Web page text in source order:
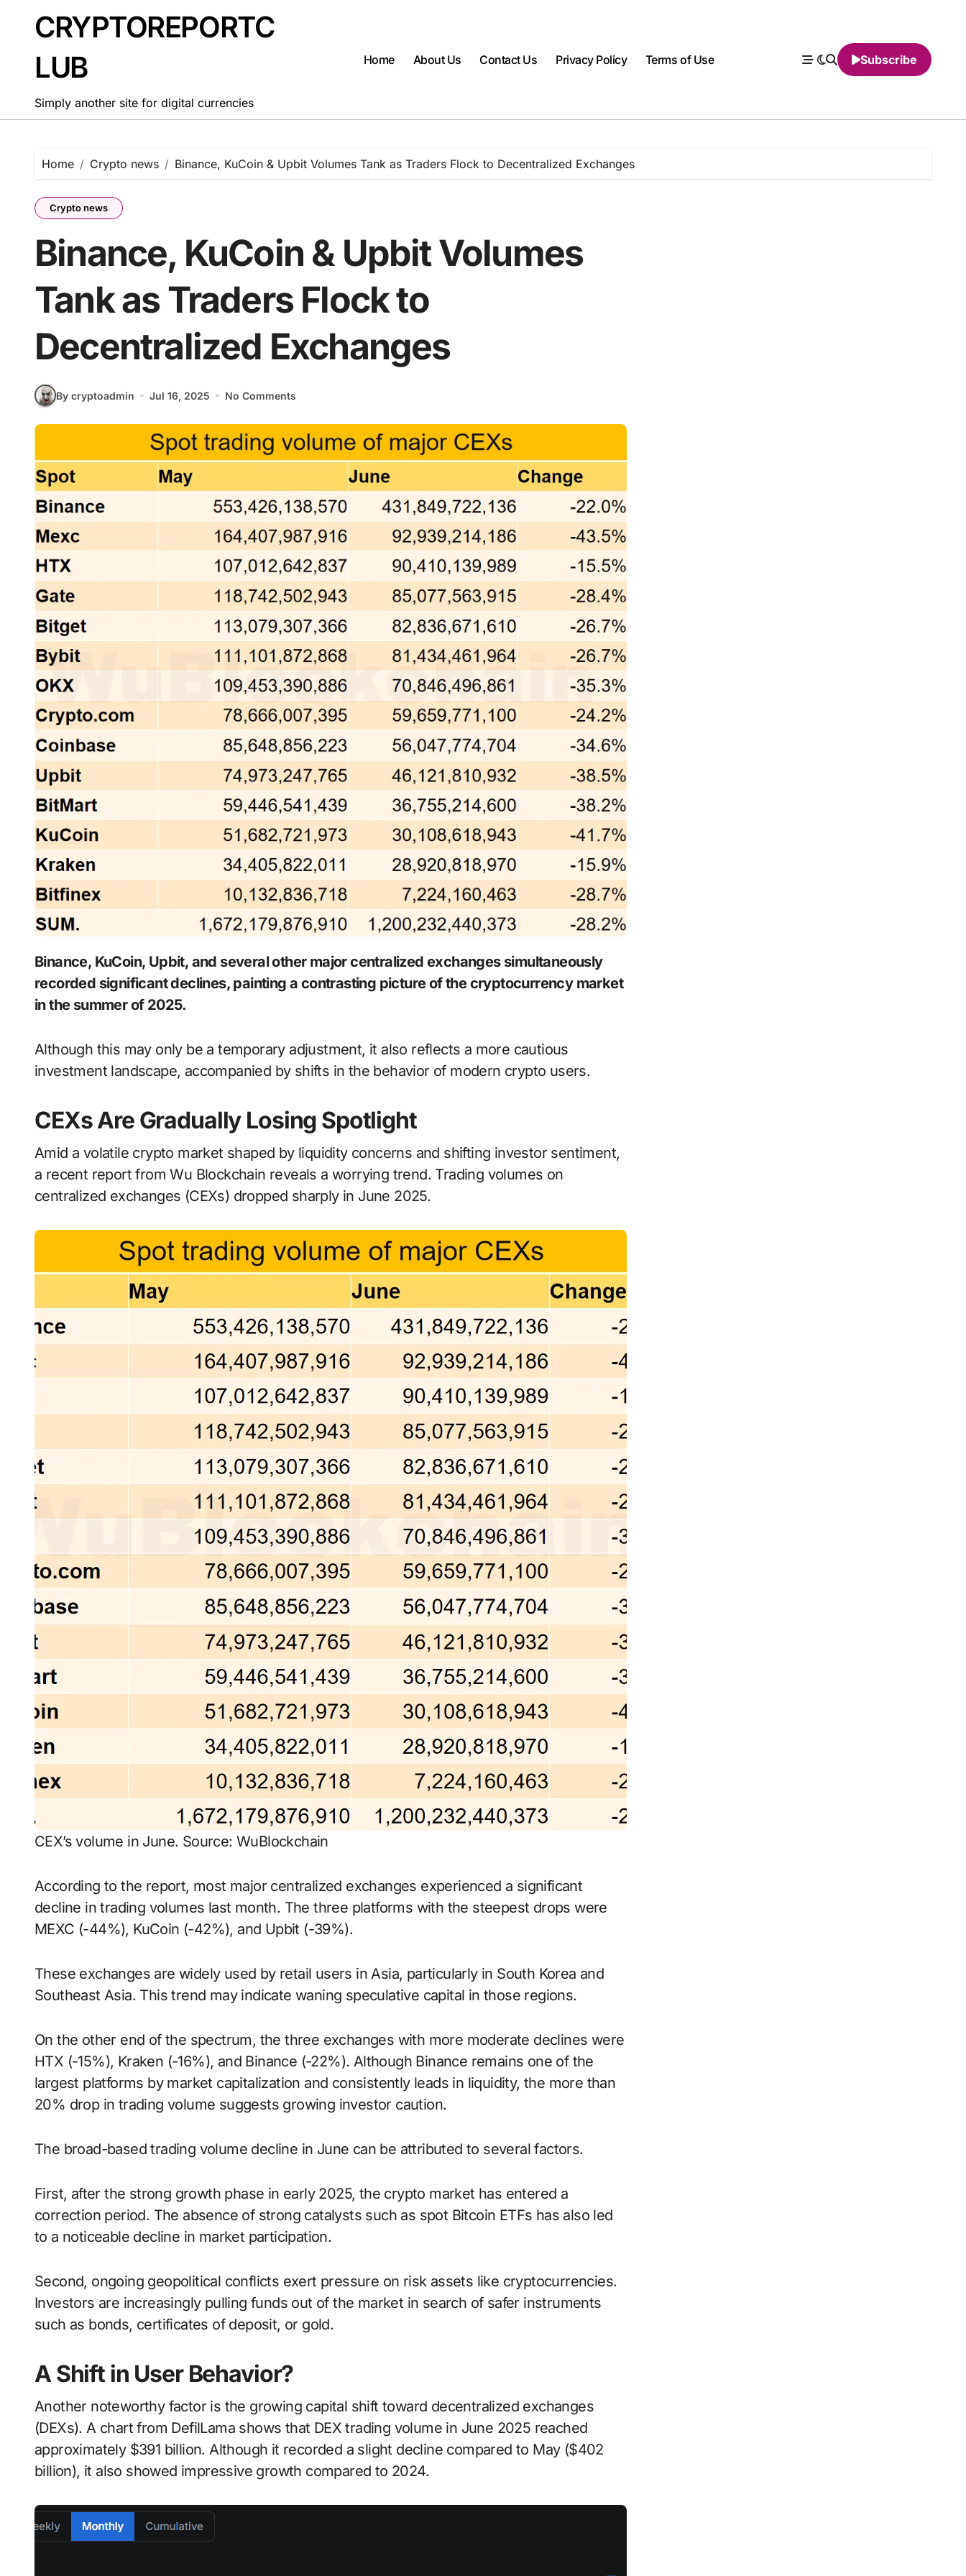
contentCRYPTOREPORTC
LUB
Simply another site for digital currencies
Home About Us Contact Us Privacy Policy Terms of Use Subscribe
Home Crypto news Binance, KuCoin & Upbit Volumes Tank as Traders Flock to Decentralized Exchanges
Crypto news
Binance, KuCoin & Upbit Volumes
Tank as Traders Flock to
Decentralized Exchanges
By cryptoadmin Jul 16, 2025 No Comments
Binance, KuCoin, Upbit, and several other major centralized exchanges simultaneously
recorded significant declines, painting a contrasting picture of the cryptocurrency market
in the summer of 2025.
Although this may only be a temporary adjustment, it also reflects a more cautious
investment landscape, accompanied by shifts in the behavior of modern crypto users.
CEXs Are Gradually Losing Spotlight
Amid a volatile crypto market shaped by liquidity concerns and shifting investor sentiment,
a recent report from Wu Blockchain reveals a worrying trend. Trading volumes on
centralized exchanges (CEXs) dropped sharply in June 2025.
CEX’s volume in June. Source: WuBlockchain
According to the report, most major centralized exchanges experienced a significant
decline in trading volumes last month. The three platforms with the steepest drops were
MEXC (-44%), KuCoin (-42%), and Upbit (-39%).
These exchanges are widely used by retail users in Asia, particularly in South Korea and
Southeast Asia. This trend may indicate waning speculative capital in those regions.
On the other end of the spectrum, the three exchanges with more moderate declines were
HTX (-15%), Kraken (-16%), and Binance (-22%). Although Binance remains one of the
largest platforms by market capitalization and consistently leads in liquidity, the more than
20% drop in trading volume suggests growing investor caution.
The broad-based trading volume decline in June can be attributed to several factors.
First, after the strong growth phase in early 2025, the crypto market has entered a
correction period. The absence of strong catalysts such as spot Bitcoin ETFs has also led
to a noticeable decline in market participation.
Second, ongoing geopolitical conflicts exert pressure on risk assets like cryptocurrencies.
Investors are increasingly pulling funds out of the market in search of safer instruments
such as bonds, certificates of deposit, or gold.
A Shift in User Behavior?
Another noteworthy factor is the growing capital shift toward decentralized exchanges
(DEXs). A chart from DefilLama shows that DEX trading volume in June 2025 reached
approximately $391 billion. Although it recorded a slight decline compared to May ($402
billion), it also showed impressive growth compared to 2024.